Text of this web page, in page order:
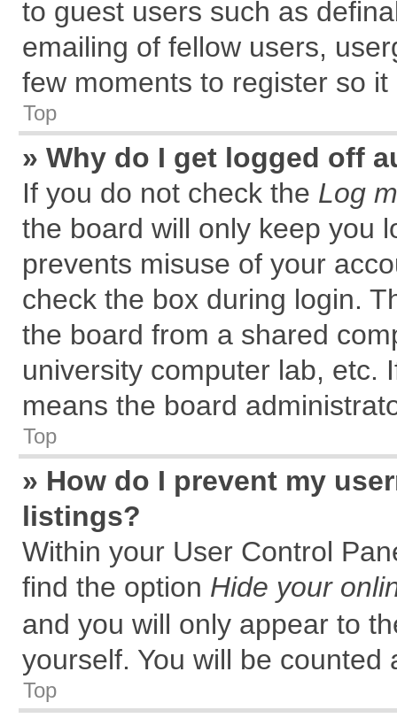
to guest users such as
emailing of fellow users,
few moments to register so
Top
» Why do I get logged off
If you do not check the Log
the board will only keep you
prevents misuse of your
check the box during login.
the board from a shared
university computer lab, etc.
means the board
Top
» How do I prevent my
listings?
Within your User Control
find the option Hide your
and you will only appear to
yourself. You will be counted
Top